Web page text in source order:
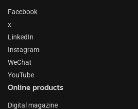
Facebook
x
LinkedIn
Instagram
WeChat
YouTube
Online products
Digital magazine